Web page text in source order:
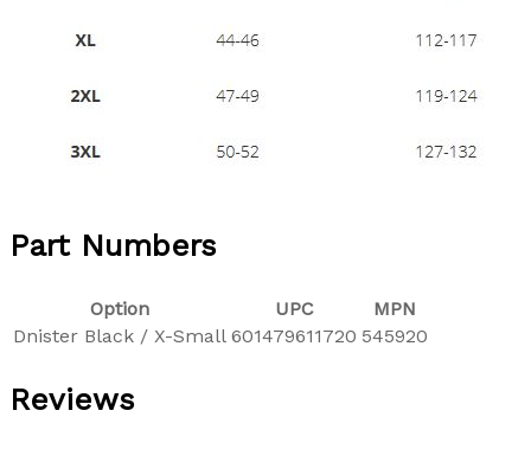
Part Numbers
Option UPC
MPN
Dnister Black / X-Small 601479611720 545920
Reviews